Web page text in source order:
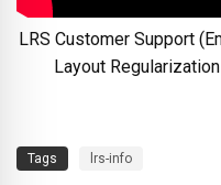
LRS Customer Support
Layout
Tags lrs-info